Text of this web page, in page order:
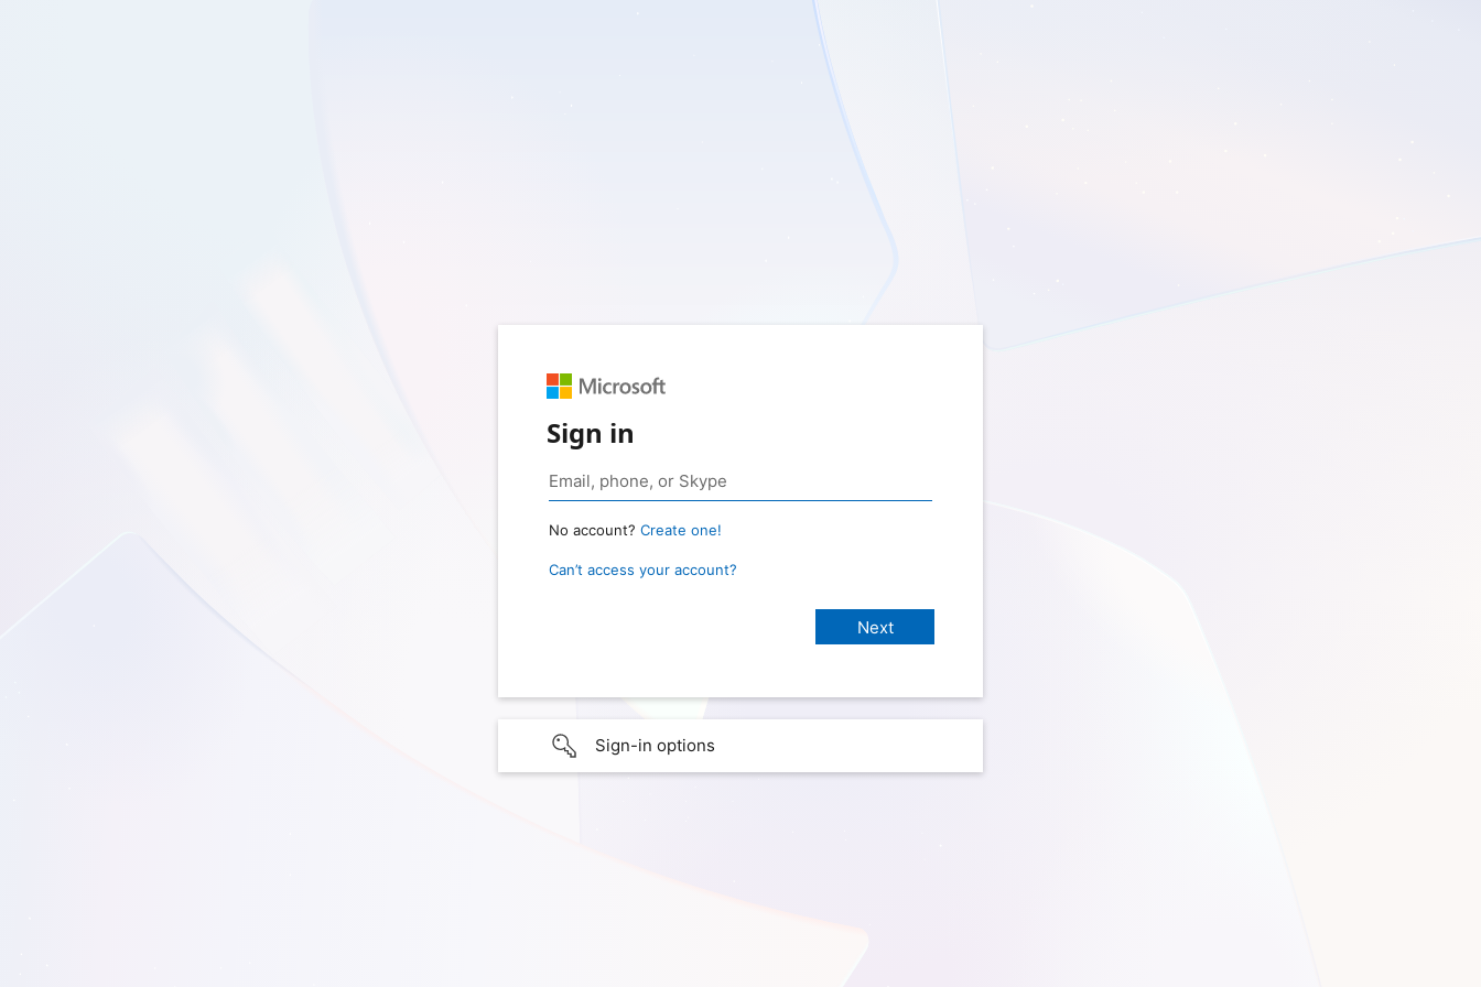
Sign in
No account? Create one!
Can’t access your account?
Sign-in options